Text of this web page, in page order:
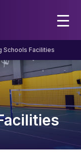
Schools Facilities